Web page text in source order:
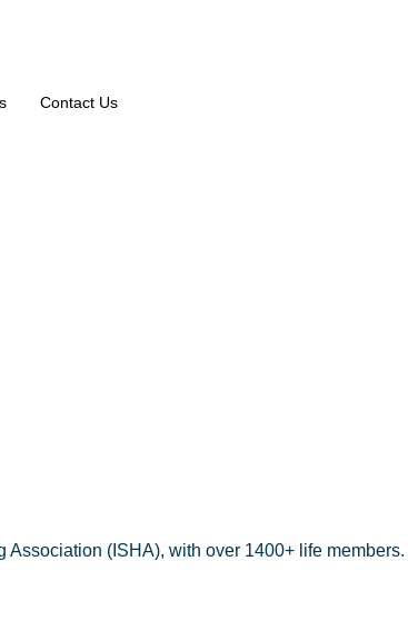
Contact Us
(ISHA), with over 1400+ life members.